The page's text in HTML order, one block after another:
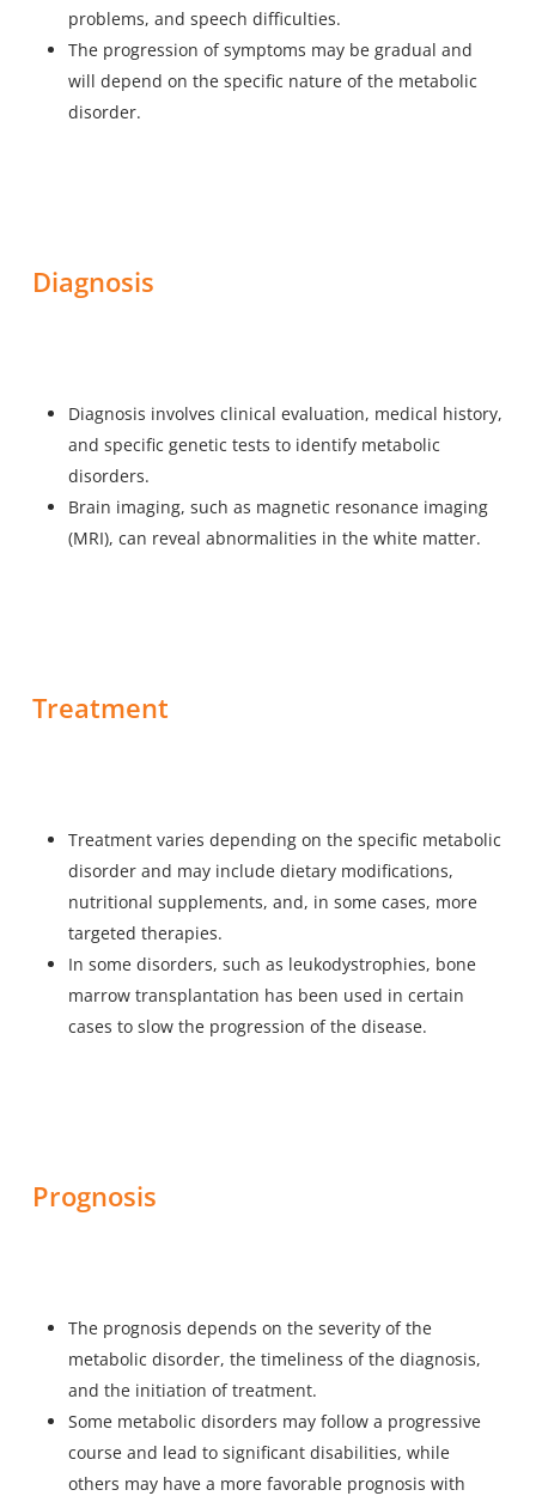
problems, and speech difficulties.
The progression of symptoms may be gradual and
will depend on the specific nature of the metabolic
disorder.
Diagnosis
Diagnosis involves clinical evaluation, medical history,
and specific genetic tests to identify metabolic
disorders.
Brain imaging, such as magnetic resonance imaging
(MRI), can reveal abnormalities in the white matter.
Treatment
Treatment varies depending on the specific metabolic
disorder and may include dietary modifications,
nutritional supplements, and, in some cases, more
targeted therapies.
In some disorders, such as leukodystrophies, bone
marrow transplantation has been used in certain
cases to slow the progression of the disease.
Prognosis
The prognosis depends on the severity of the
metabolic disorder, the timeliness of the diagnosis,
and the initiation of treatment.
Some metabolic disorders may follow a progressive
course and lead to significant disabilities, while
others may have a more favorable prognosis with